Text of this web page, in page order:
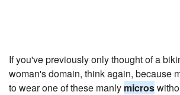
If you've previously only thought of a
woman's domain, think again, because
to wear one of these manly micros